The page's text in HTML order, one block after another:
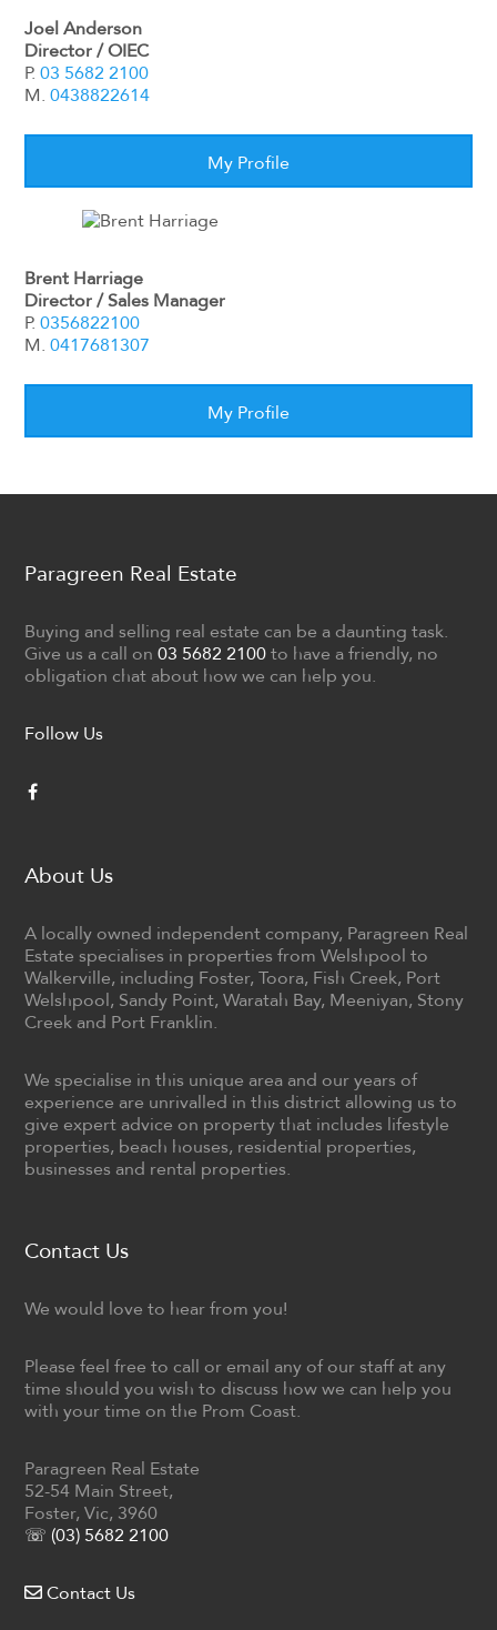
Joel Anderson
Director / OIEC
P.03 5682 2100
M.0438822614
My Profile
Brent Harriage
Director / Sales Manager
P.0356822100
M.0417681307
My Profile
Paragreen Real Estate
Buying and selling real estate can be a daunting task.
Give us a call on03 5682 2100 to have a friendly, no
obligation chat about how we can help you.
Follow Us
About Us
A locally owned independent company, Paragreen Real
Estate specialises in properties from Welshpool to
Walkerville, including Foster, Toora, Fish Creek, Port
Welshpool, Sandy Point, Waratah Bay, Meeniyan, Stony
Creek and Port Franklin.
We specialise in this unique area and our years of
experience are unrivalled in this district allowing us to
give expert advice on property that includes lifestyle
properties, beach houses, residential properties,
businesses and rental properties.
Contact Us
We would love to hear from you!
Please feel free to call or email any of our staff at any
time should you wish to discuss how we can help you
with your time on the Prom Coast.
Paragreen Real Estate
52-54 Main Street,
Foster, Vic, 3960
☏ (03) 5682 2100
Contact Us